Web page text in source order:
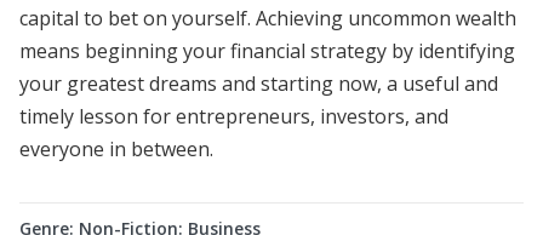
capital to bet on yourself. Achieving uncommon wealth
means beginning your financial strategy by identifying
your greatest dreams and starting now, a useful and
timely lesson for entrepreneurs, investors, and
everyone in between.
Genre: Non-Fiction: Business